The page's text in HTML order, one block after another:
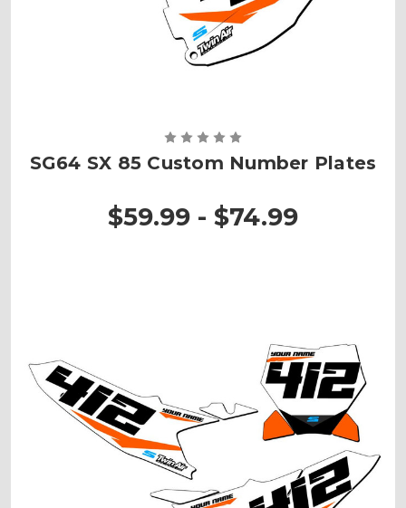
SG64 SX 85 Custom Number Plates
$59.99 - $74.99